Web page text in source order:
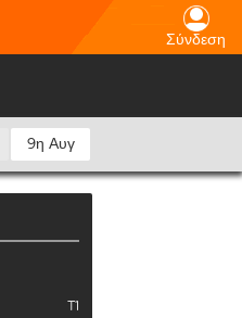
Σύνδεση
9η Αυγ
T1